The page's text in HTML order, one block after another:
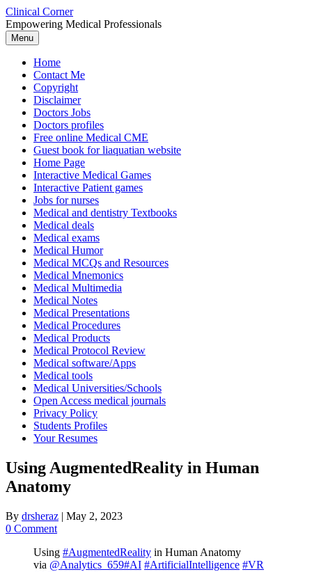
Skip
to
content
Clinical Corner
Empowering Medical Professionals
Menu
Home
Contact Me
Copyright
Disclaimer
Doctors Jobs
Doctors profiles
Free online Medical CME
Guest book for liaquatian website
Home Page
Interactive Medical Games
Interactive Patient games
Jobs for nurses
Medical and dentistry Textbooks
Medical deals
Medical exams
Medical Humor
Medical MCQs and Resources
Medical Mnemonics
Medical Multimedia
Medical Notes
Medical Presentations
Medical Procedures
Medical Products
Medical Protocol Review
Medical software/Apps
Medical tools
Medical Universities/Schools
Open Access medical journals
Privacy Policy
Students Profiles
Your Resumes
Using AugmentedReality in Human
Anatomy
By drsheraz | May 2, 2023
0 Comment
Using #AugmentedReality in Human Anatomy
via @Analytics_659#AI #ArtificialIntelligence #VR